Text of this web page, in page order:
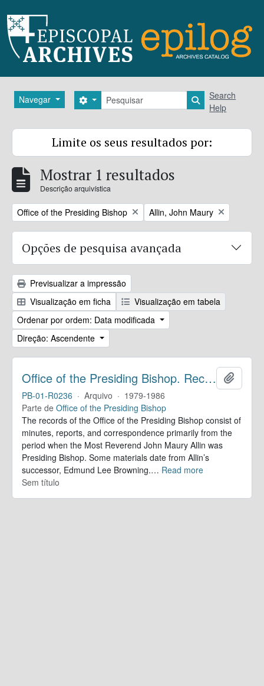
Navegar Pesquisar
Search options Search in
Search
Help
Limite os seus resultados por:
Mostrar 1 resultados
Descrição arquivística
Remove filter:
Office of the Presiding Bishop Remove filter:
Allin, John Maury
Opções de pesquisa avançada
Previsualizar a impressão
Visualização em ficha
Visualização em tabela
Ordenar por ordem: Data modificada
Direção: Ascendente
Office of the Presiding Bishop. Records
PB-01-R0236 · Arquivo · 1979-1986
Parte de Office of the Presiding Bishop
The records of the Office of the Presiding Bishop consist of
minutes, reports, and correspondence primarily from the
period when the Most Reverend John Maury Allin was
Presiding Bishop. Some materials date from Allin’s
successor, Edmund Lee Browning.… Read more
Sem título